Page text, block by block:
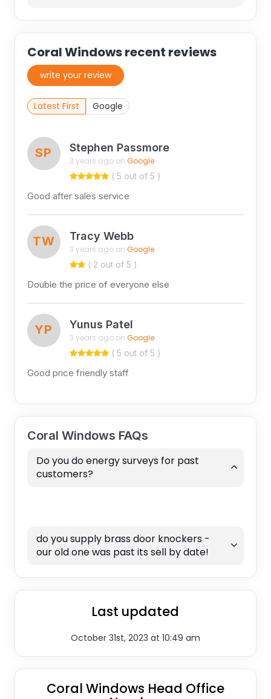
Coral Windows recent reviews
write your review
Latest First Google
SP Stephen Passmore
3 years ago on Google
( 5 out of 5 )
Good after sales service
TW Tracy Webb
3 years ago on Google
( 2 out of 5 )
Double the price of everyone else
YP Yunus Patel
3 years ago on Google
( 5 out of 5 )
Good price friendly staff
Coral Windows FAQs
Do you do energy surveys for past
customers?
do you supply brass door knockers -
our old one was past its sell by date!
Last updated
October 31st, 2023 at 10:49 am
Coral Windows Head Office